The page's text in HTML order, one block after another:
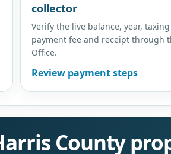
collector
Verify the live balance, year,
payment fee and receipt through
Office.
Review payment steps
County